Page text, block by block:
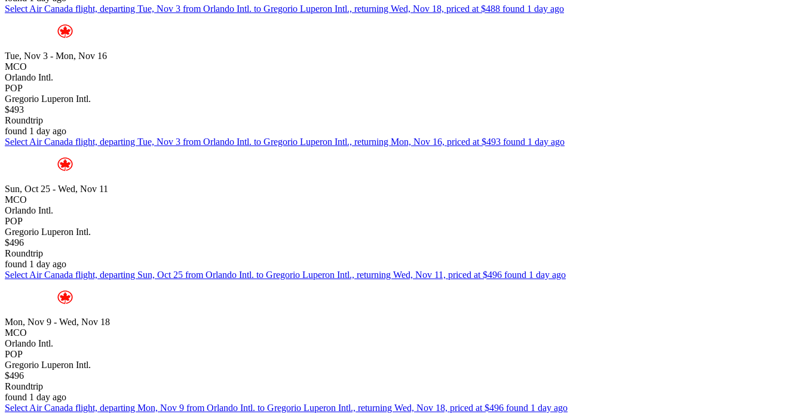
Select Air Canada flight, departing Tue, Nov 3 from Orlando Intl. to Gregorio Luperon Intl., returning Wed, Nov 18, priced at $488 found 1 day ago
Tue, Nov 3 - Mon, Nov 16
MCO
Orlando Intl.
POP
Gregorio Luperon Intl.
$493
Roundtrip
found 1 day ago
Select Air Canada flight, departing Tue, Nov 3 from Orlando Intl. to Gregorio Luperon Intl., returning Mon, Nov 16, priced at $493 found 1 day ago
Sun, Oct 25 - Wed, Nov 11
MCO
Orlando Intl.
POP
Gregorio Luperon Intl.
$496
Roundtrip
found 1 day ago
Select Air Canada flight, departing Sun, Oct 25 from Orlando Intl. to Gregorio Luperon Intl., returning Wed, Nov 11, priced at $496 found 1 day ago
Mon, Nov 9 - Wed, Nov 18
MCO
Orlando Intl.
POP
Gregorio Luperon Intl.
$496
Roundtrip
found 1 day ago
Select Air Canada flight, departing Mon, Nov 9 from Orlando Intl. to Gregorio Luperon Intl., returning Wed, Nov 18, priced at $496 found 1 day ago